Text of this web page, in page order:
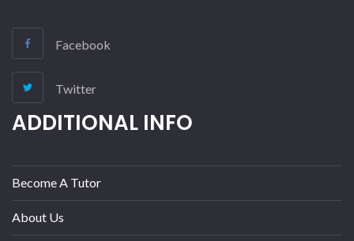
Facebook
Twitter
ADDITIONAL INFO
Become A Tutor
About Us